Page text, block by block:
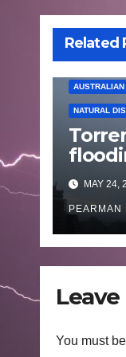
Related
NATURAL
May
MAY 24,
PEARMAN
Leave
You must be